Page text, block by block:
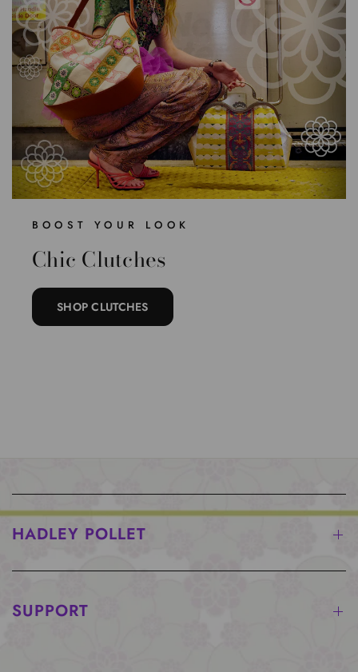
BOOST YOUR LOOK
Chic Clutches
SHOP CLUTCHES
HADLEY POLLET
SUPPORT